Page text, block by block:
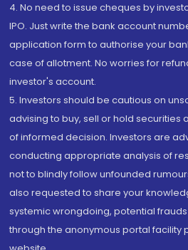
4. No need to issue cheques by
IPO. Just write the bank account
application form to authorise your
case of allotment. No worries for
investor's account.
5. Investors should be cautious on
advising to buy, sell or hold securities
of informed decision. Investors are
conducting appropriate analysis of
not to blindly follow unfounded
also requested to share your
systemic wrongdoing, potential
through the anonymous portal facility